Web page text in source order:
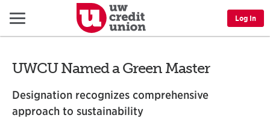
Menu Log In
UWCU Named a Green Master
Designation recognizes comprehensive
approach to sustainability